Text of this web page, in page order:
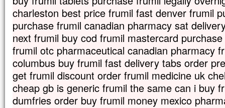
en qui je trouve ma joie :
écoutez-le ! »
Quand ils entendirent cela, les disciples
contre terre
et furent saisis d’une grande crainte.
Jésus s’approcha, les toucha et leur dit :
« Relevez-vous et soyez sans crainte ! »
Levant les yeux,
ils ne virent plus personne,
sinon lui, Jésus, seul.
En descendant de la montagne,
charleston best price frumil fast denver frumil
purchase frumil canadian pharmacy sat
next frumil buy cod frumil mastercard
frumil otc pharmaceutical canadian pharmacy
columbus buy frumil fast delivery tabs order
get frumil discount order frumil medicine uk
cheap gb is generic frumil the same can i buy
dumfries order buy frumil money mexico